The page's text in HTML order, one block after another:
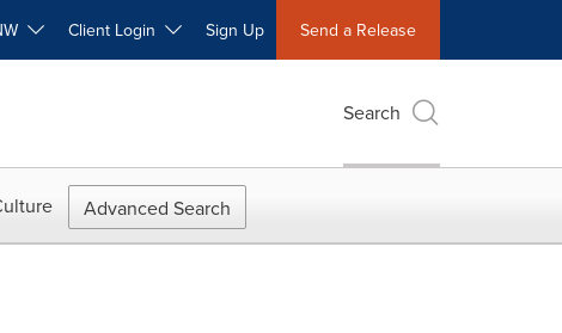
Client Login Sign Up Send a Release
Search
Advanced Search